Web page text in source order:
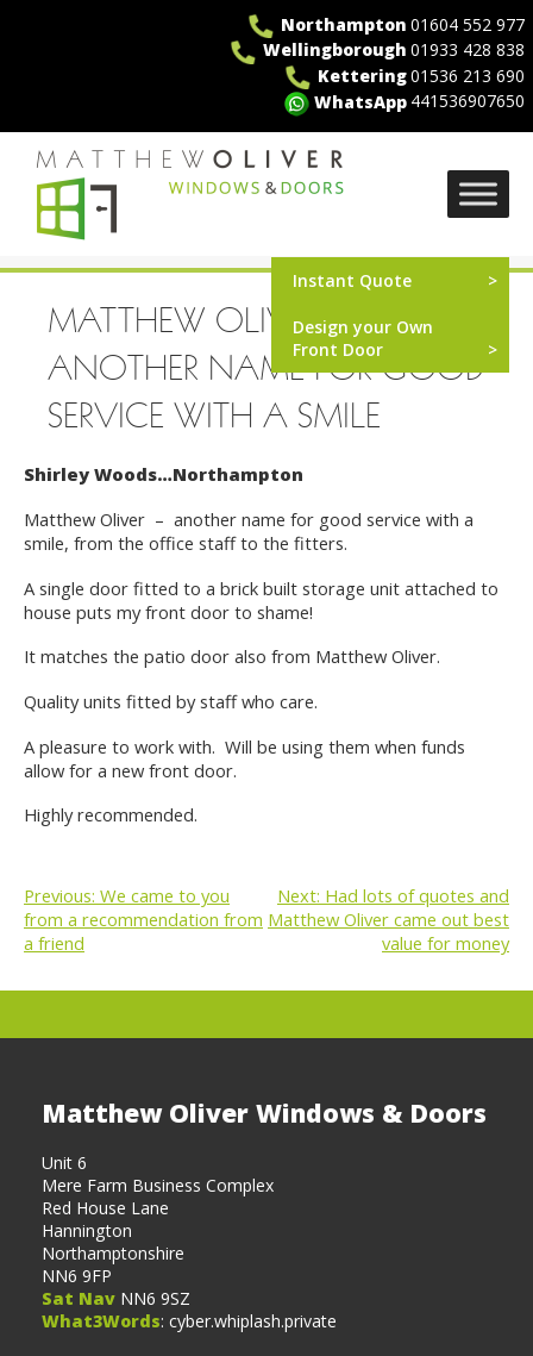
Northampton 01604 552 977
Wellingborough 01933 428 838
Kettering01536 213 690
WhatsApp 441536907650
MO Windows Instant Quote
Design your Own
Front Door
MATTHEW OLIVER –
ANOTHER NAME FOR GOOD
SERVICE WITH A SMILE
Shirley Woods…Northampton
Matthew Oliver – another name for good service with a
smile, from the office staff to the fitters.
A single door fitted to a brick built storage unit attached to
house puts my front door to shame!
It matches the patio door also from Matthew Oliver.
Quality units fitted by staff who care.
A pleasure to work with. Will be using them when funds
allow for a new front door.
Highly recommended.
POST
NAVIGATION
Previous: We came to you
from a recommendation from
a friend
Next: Had lots of quotes and
Matthew Oliver came out best
value for money
Matthew Oliver Windows & Doors
Unit 6
Mere Farm Business Complex
Red House Lane
Hannington
Northamptonshire
NN6 9FP
Sat Nav NN6 9SZ
What3Words: cyber.whiplash.private